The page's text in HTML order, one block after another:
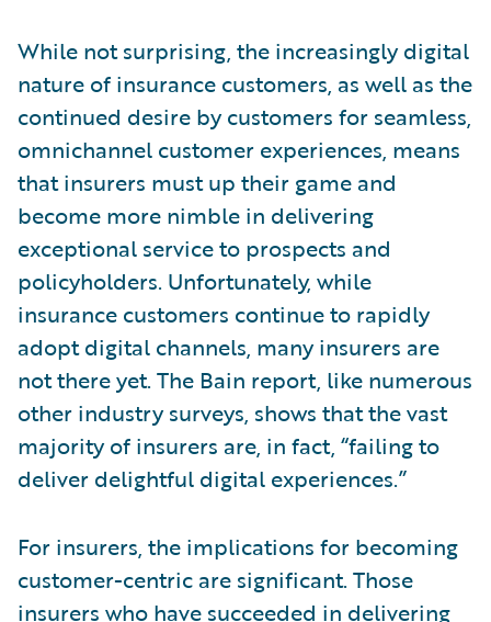
While not surprising, the increasingly digital
nature of insurance customers, as well as the
continued desire by customers for seamless,
omnichannel customer experiences, means
that insurers must up their game and
become more nimble in delivering
exceptional service to prospects and
policyholders. Unfortunately, while
insurance customers continue to rapidly
adopt digital channels, many insurers are
not there yet. The Bain report, like numerous
other industry surveys, shows that the vast
majority of insurers are, in fact, “failing to
deliver delightful digital experiences.”
For insurers, the implications for becoming
customer-centric are significant. Those
insurers who have succeeded in delivering